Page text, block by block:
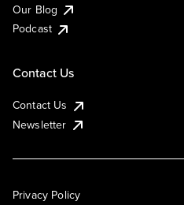
Our Blog
Podcast
Contact Us
Contact Us
Newsletter
Privacy Policy